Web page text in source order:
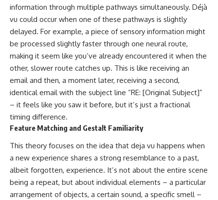
information through multiple pathways simultaneously. Déjà
vu could occur when one of these pathways is slightly
delayed. For example, a piece of sensory information might
be processed slightly faster through one neural route,
making it seem like you’ve already encountered it when the
other, slower route catches up. This is like receiving an
email and then, a moment later, receiving a second,
identical email with the subject line “RE: [Original Subject]”
– it feels like you saw it before, but it’s just a fractional
timing difference.
Feature Matching and Gestalt Familiarity
This theory focuses on the idea that deja vu happens when
a new experience shares a strong resemblance to a past,
albeit forgotten, experience. It’s not about the entire scene
being a repeat, but about individual elements – a particular
arrangement of objects, a certain sound, a specific smell –